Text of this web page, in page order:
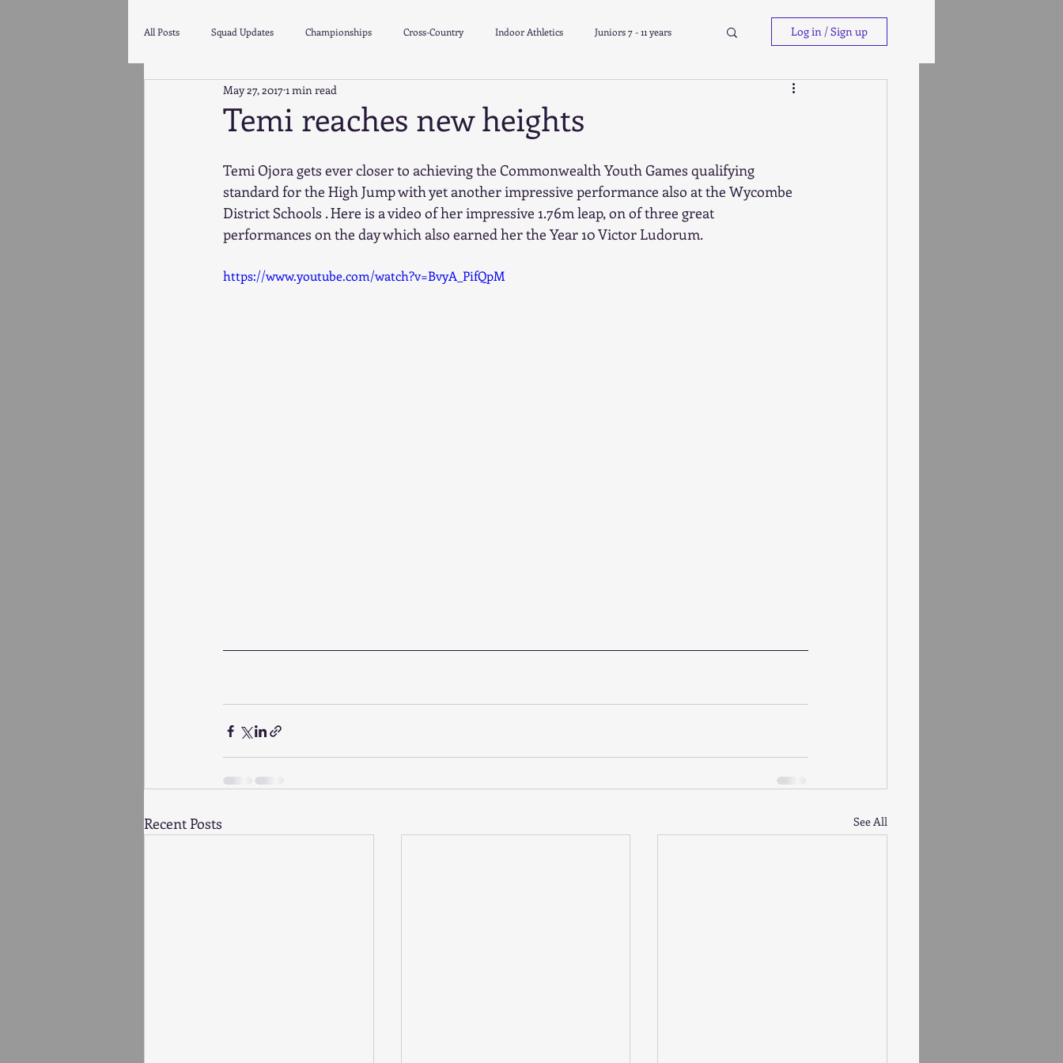
All Posts Squad Updates Championships Cross-Country Indoor Athletics Juniors 7 - 11 years
Leagues Open Meets
Log in / Sign up
Temi reaches new heights
May 27, 20171 min read
Temi Ojora gets ever closer to achieving the Commonwealth Youth Games qualifying
standard for the High Jump with yet another impressive performance also at the Wycombe
District Schools . Here is a video of her impressive 1.76m leap, on of three great
performances on the day which also earned her the Year 10 Victor Ludorum.
https://www.youtube.com/watch?v=BvyA_PifQpM
Recent Posts See All